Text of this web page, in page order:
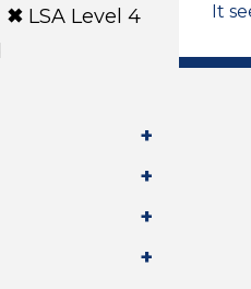
LSA Level 4
It